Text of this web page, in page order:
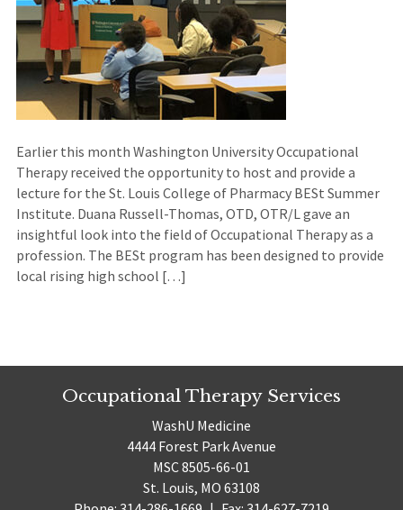
Earlier this month Washington University Occupational
Therapy received the opportunity to host and provide a
lecture for the St. Louis College of Pharmacy BESt Summer
Institute. Duana Russell-Thomas, OTD, OTR/L gave an
insightful look into the field of Occupational Therapy as a
profession. The BESt program has been designed to provide
local rising high school […]
Occupational Therapy Services
WashU Medicine
4444 Forest Park Avenue
MSC 8505-66-01
St. Louis, MO 63108